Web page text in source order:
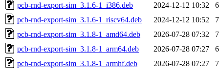
pcb-rnd-export-sim_3.1.6-1_i386.deb
2024-12-12 10:32
pcb-rnd-export-sim_3.1.6-1_riscv64.deb
2024-12-12 10:52
pcb-rnd-export-sim_3.1.8-1_amd64.deb
2026-07-28 07:32
pcb-rnd-export-sim_3.1.8-1_arm64.deb
2026-07-28 07:27
pcb-rnd-export-sim_3.1.8-1_armhf.deb
2026-07-28 07:27